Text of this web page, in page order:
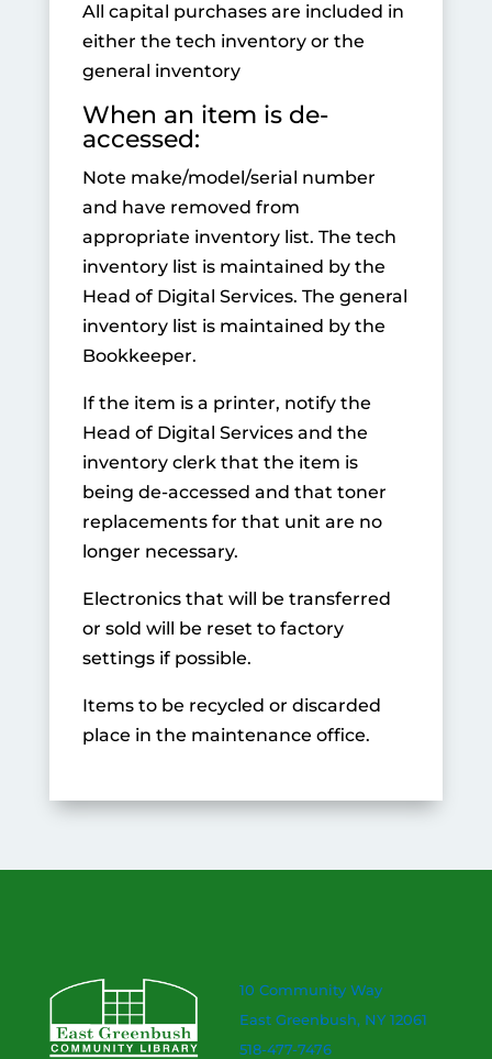
All capital purchases are included in
either the tech inventory or the
general inventory
When an item is de-
accessed:
Note make/model/serial number
and have removed from
appropriate inventory list. The tech
inventory list is maintained by the
Head of Digital Services. The general
inventory list is maintained by the
Bookkeeper.
If the item is a printer, notify the
Head of Digital Services and the
inventory clerk that the item is
being de-accessed and that toner
replacements for that unit are no
longer necessary.
Electronics that will be transferred
or sold will be reset to factory
settings if possible.
Items to be recycled or discarded
place in the maintenance office.
10 Community Way
East Greenbush, NY 12061
518-477-7476